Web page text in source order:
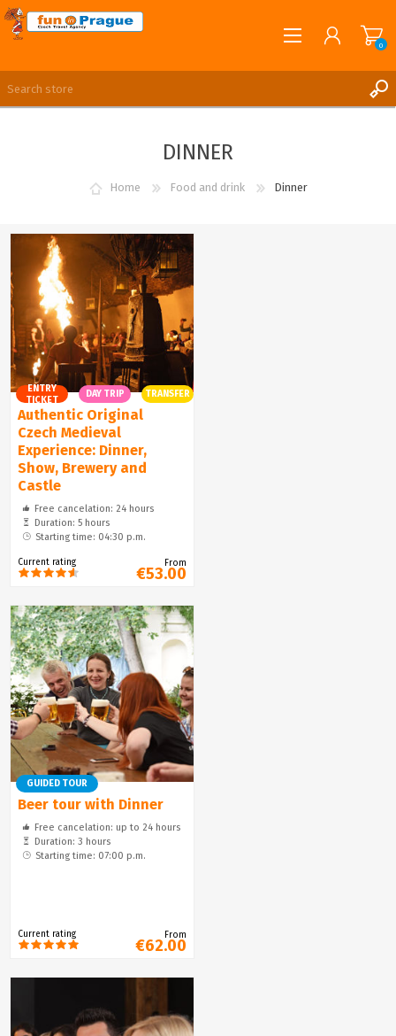
0
DINNER
Home Food and drink Dinner
ENTRY
TICKET
DAY TRIP TRANSFER
Authentic Original
Czech Medieval
Experience: Dinner,
Show, Brewery and
Castle
Free cancelation: 24 hours
Duration: 5 hours
Starting time: 04:30 p.m.
Current rating From
€53.00
GUIDED TOUR
Beer tour with Dinner
Free cancelation: up to 24 hours
Duration: 3 hours
Starting time: 07:00 p.m.
Current rating From
€62.00